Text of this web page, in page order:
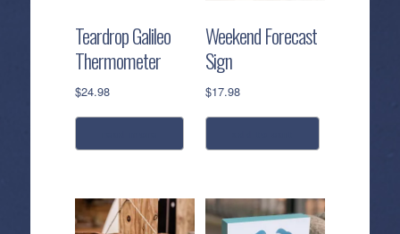
chosen
on
the
Teardrop Galileo
Thermometer
$24.98
Weekend Forecast
Sign
$17.98